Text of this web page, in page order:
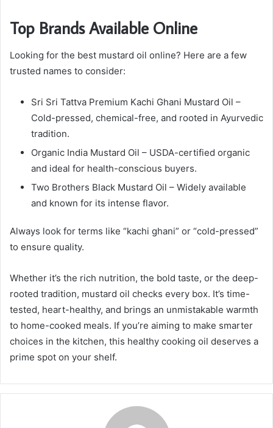
Top Brands Available Online
Looking for the best mustard oil online? Here are a few
trusted names to consider:
Sri Sri Tattva Premium Kachi Ghani Mustard Oil –
Cold-pressed, chemical-free, and rooted in Ayurvedic
tradition.
Organic India Mustard Oil – USDA-certified organic
and ideal for health-conscious buyers.
Two Brothers Black Mustard Oil – Widely available
and known for its intense flavor.
Always look for terms like “kachi ghani” or “cold-pressed”
to ensure quality.
Whether it’s the rich nutrition, the bold taste, or the deep-
rooted tradition, mustard oil checks every box. It’s time-
tested, heart-healthy, and brings an unmistakable warmth
to home-cooked meals. If you’re aiming to make smarter
choices in the kitchen, this healthy cooking oil deserves a
prime spot on your shelf.